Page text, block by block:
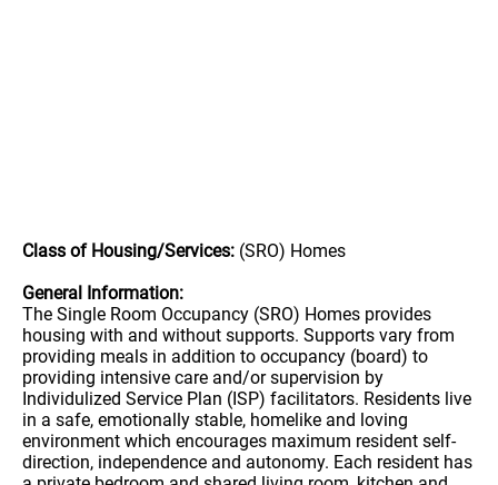
Class of Housing/Services: (SRO) Homes
General Information:
The Single Room Occupancy (SRO) Homes provides
housing with and without supports. Supports vary from
providing meals in addition to occupancy (board) to
providing intensive care and/or supervision by
Individulized Service Plan (ISP) facilitators. Residents live
in a safe, emotionally stable, homelike and loving
environment which encourages maximum resident self-
direction, independence and autonomy. Each resident has